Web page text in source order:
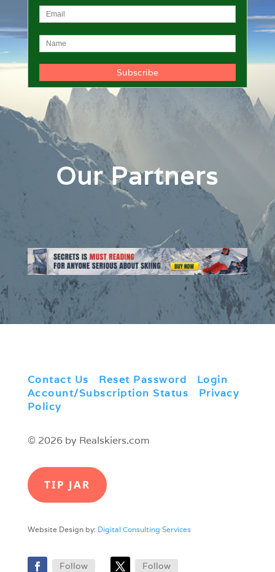
Our Partners
Contact Us Reset Password Login
Account/Subscription Status
Privacy
Policy
© 2026 by Realskiers.com
TIP JAR
Website Design by: Digital Consulting Services
Follow Follow